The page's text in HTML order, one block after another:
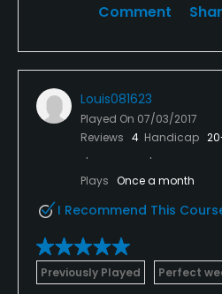
Comment
Louis081623
Played On 07/03/2017
Reviews 4 Handicap
Plays Once a month
I Recommend This
Previously Played Perfect